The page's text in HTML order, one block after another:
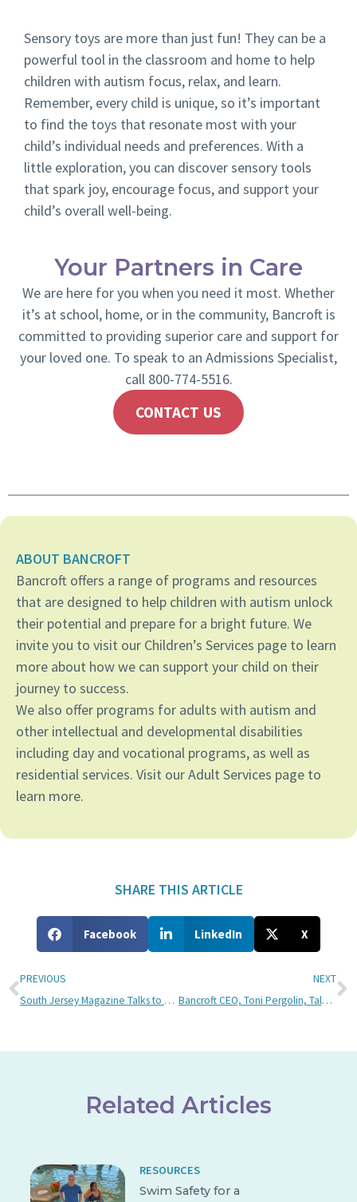
Sensory toys are more than just fun! They can be a
powerful tool in the classroom and home to help
children with autism focus, relax, and learn.
Remember, every child is unique, so it’s important
to find the toys that resonate most with your
child’s individual needs and preferences. With a
little exploration, you can discover sensory tools
that spark joy, encourage focus, and support your
child’s overall well-being.
Your Partners in Care
We are here for you when you need it most. Whether
it’s at school, home, or in the community, Bancroft is
committed to providing superior care and support for
your loved one. To speak to an Admissions Specialist,
call 800-774-5516.
CONTACT US
ABOUT BANCROFT
Bancroft offers a range of programs and resources
that are designed to help children with autism unlock
their potential and prepare for a bright future. We
invite you to visit our Children’s Services page to learn
more about how we can support your child on their
journey to success.
We also offer programs for adults with autism and
other intellectual and developmental disabilities
including day and vocational programs, as well as
residential services. Visit our Adult Services page to
learn more.
SHARE THIS ARTICLE
Facebook LinkedIn X
PREVIOUS
South Jersey Magazine Talks to Bancroft About Autism Acceptance Month
NEXT
Bancroft CEO, Toni Pergolin, Talks With Andre Gardner at 102.9 WMGK
Related Articles
RESOURCES
Swim Safety for a